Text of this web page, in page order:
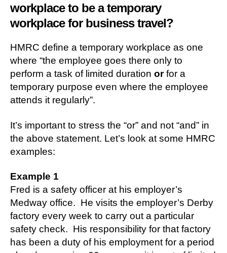
workplace to be a temporary
workplace for business travel?
HMRC define a temporary workplace as one
where “the employee goes there only to
perform a task of limited duration orfor a
temporary purpose even where the employee
attends it regularly”.
It’s important to stress the “or” and not “and” in
the above statement. Let’s look at some HMRC
examples:
Example 1
Fred is a safety officer at his employer’s
Medway office. He visits the employer’s Derby
factory every week to carry out a particular
safety check. His responsibility for that factory
has been a duty of his employment for a period